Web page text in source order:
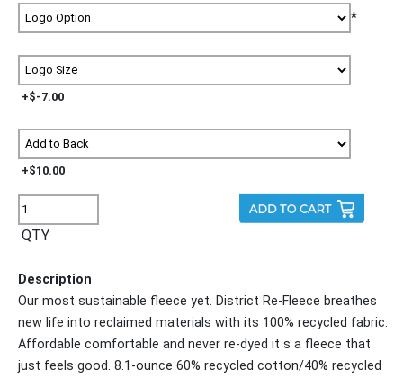
*
+$-7.00
+$10.00
QTY
Description
Our most sustainable fleece yet. District Re-Fleece breathes
new life into reclaimed materials with its 100% recycled fabric.
Affordable comfortable and never re-dyed it s a fleece that
just feels good. 8.1-ounce 60% recycled cotton/40% recycled